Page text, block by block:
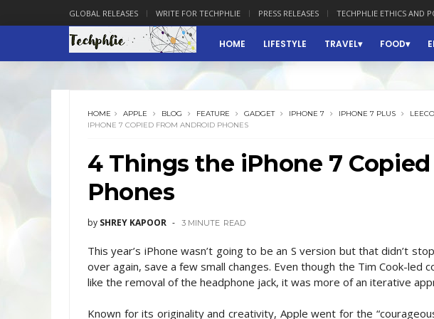
GLOBAL RELEASES WRITE FOR TECHPHLIE PRESS RELEASES TECHPHLIE ETHICS AND
HOME LIFESTYLE TRAVEL FOOD
HOME APPLE BLOG FEATURE GADGET IPHONE 7 IPHONE 7 PLUS LEECO
IPHONE 7 COPIED FROM ANDROID PHONES
4 Things the iPhone 7
Phones
by SHREY KAPOOR 3 MINUTE READ
This year’s iPhone wasn’t going to be an S version but that didn’t
over again, save a few small changes. Even though the Tim Cook-led
like the removal of the headphone jack, it was more of an iterative
Known for its originality and creativity, Apple went for the